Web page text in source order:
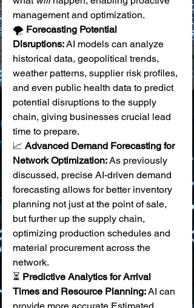
management and optimization.
🌪️ Forecasting Potential
Disruptions: AI models can analyze
historical data, geopolitical trends,
weather patterns, supplier risk profiles,
and even public health data to predict
potential disruptions to the supply
chain, giving businesses crucial lead
time to prepare.
📈 Advanced Demand Forecasting for
Network Optimization: As previously
discussed, precise AI-driven demand
forecasting allows for better inventory
planning not just at the point of sale,
but further up the supply chain,
optimizing production schedules and
material procurement across the
network.
⏳ Predictive Analytics for Arrival
Times and Resource Planning: AI can